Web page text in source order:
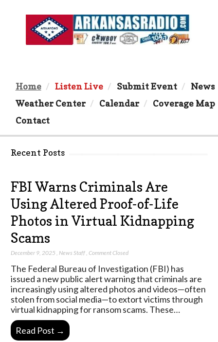
Home Listen Live Submit Event
News
Weather Center
Calendar
Coverage Map
Contact
Recent Posts
FBI Warns Criminals Are
Using Altered Proof-of-Life
Photos in Virtual Kidnapping
Scams
December 9, 2025 News Staff ,Comment Closed
The Federal Bureau of Investigation (FBI) has
issued a new public alert warning that criminals are
increasingly using altered photos and videos—often
stolen from social media—to extort victims through
virtual kidnapping for ransom scams. These…
Read Post →